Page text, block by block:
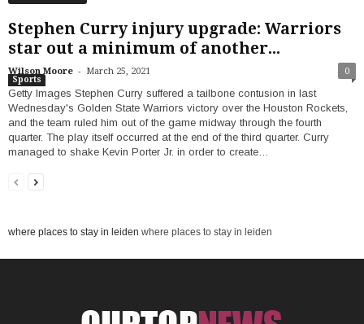
Stephen Curry injury upgrade: Warriors
star out a minimum of another...
Wilson Moore - March 25, 2021 0
Sports
Getty Images Stephen Curry suffered a tailbone contusion in last
Wednesday's Golden State Warriors victory over the Houston Rockets,
and the team ruled him out of the game midway through the fourth
quarter. The play itself occurred at the end of the third quarter. Curry
managed to shake Kevin Porter Jr. in order to create…
where places to stay in leiden where places to stay in leiden